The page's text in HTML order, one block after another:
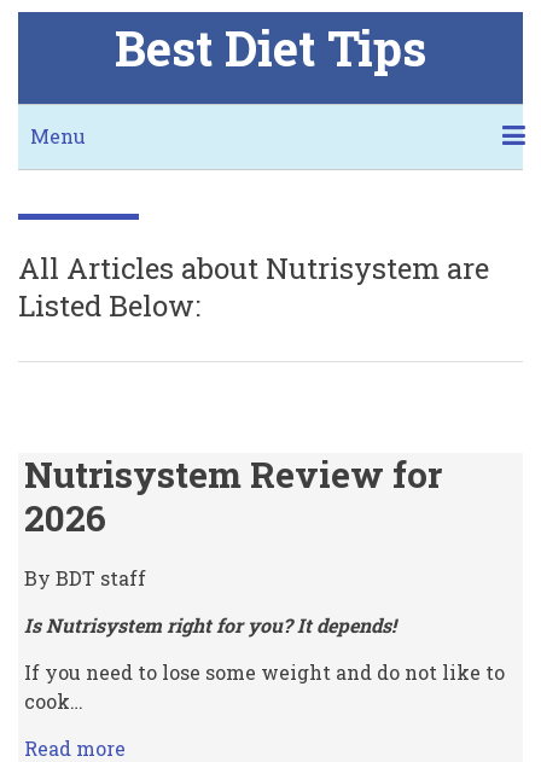
Skip
content
Best Diet Tips
Secondary
links
Menu
WORST THING ABOUT KETO
MORE NUTRISYSTEM!
MORE JENNY!
All Articles about Nutrisystem are
Listed Below:
Nutrisystem Review for
2026
By BDT staff
Is Nutrisystem right for you? It depends!
If you need to lose some weight and do not like to
cook…
Read more